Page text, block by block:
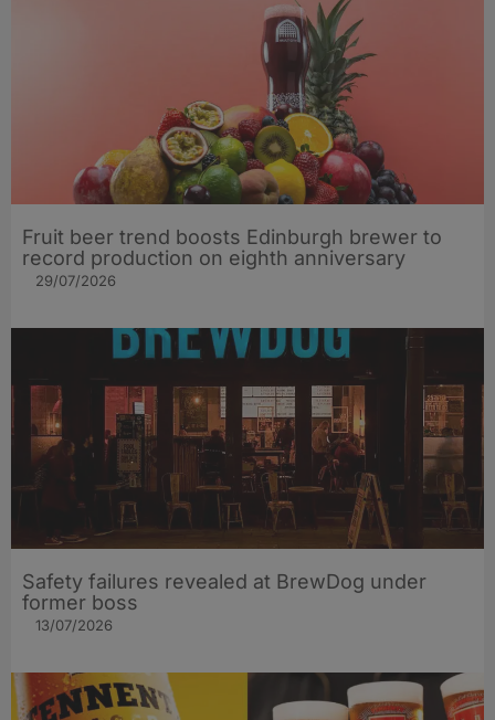
Fruit beer trend boosts Edinburgh brewer to
record production on eighth anniversary
29/07/2026
Safety failures revealed at BrewDog under
former boss
13/07/2026